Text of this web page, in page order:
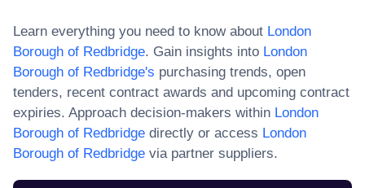
Learn everything you need to know about London
Borough of Redbridge. Gain insights into London
Borough of Redbridge's purchasing trends, open
tenders, recent contract awards and upcoming contract
expiries. Approach decision-makers within London
Borough of Redbridge directly or access London
Borough of Redbridge via partner suppliers.